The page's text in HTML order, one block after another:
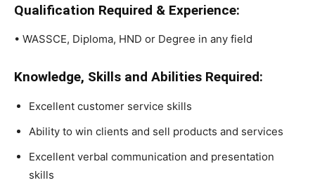
Qualification Required & Experience:
• WASSCE, Diploma, HND or Degree in any field
Knowledge, Skills and Abilities Required:
Excellent customer service skills
Ability to win clients and sell products and services
Excellent verbal communication and presentation
skills